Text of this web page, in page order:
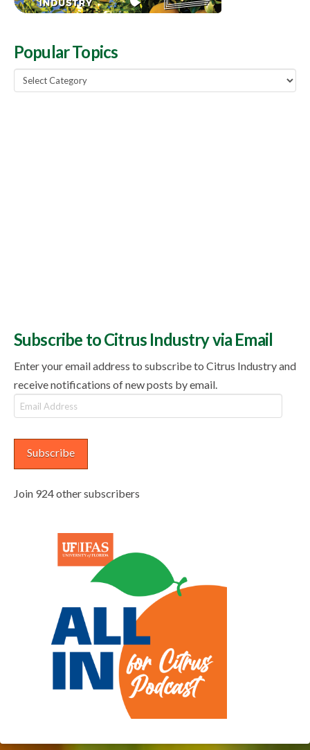
Popular Topics
Popular
Topics
Subscribe to Citrus Industry via Email
Enter your email address to subscribe to Citrus Industry and
receive notifications of new posts by email.
Email
Address
Subscribe
Join 924 other subscribers